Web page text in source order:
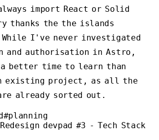
import React or Solid
thanks the the islands
I've never investigated
and authorisation in Astro,
better time to learn than
existing project, as all the
already sorted out.
#planning
devpad #3 - Tech Stack